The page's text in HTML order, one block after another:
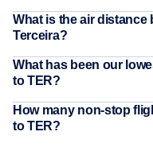
What is the air distance
Terceira?
What has been our
to TER?
How many non-stop
to TER?